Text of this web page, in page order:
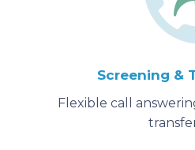
Screening &
Flexible call